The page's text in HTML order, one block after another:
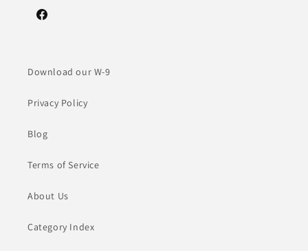
Facebook
Download our W-9
Privacy Policy
Blog
Terms of Service
About Us
Category Index